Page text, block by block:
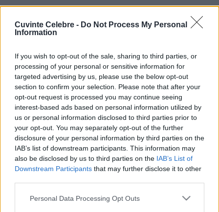
Cuvinte Celebre - Do Not Process My Personal
Information
If you wish to opt-out of the sale, sharing to third parties, or
processing of your personal or sensitive information for
targeted advertising by us, please use the below opt-out
section to confirm your selection. Please note that after your
opt-out request is processed you may continue seeing
interest-based ads based on personal information utilized by
us or personal information disclosed to third parties prior to
your opt-out. You may separately opt-out of the further
disclosure of your personal information by third parties on the
IAB’s list of downstream participants. This information may
also be disclosed by us to third parties on the IAB’s List of
Downstream Participants that may further disclose it to other
Please note that this website/app uses one or more Google
Personal Data Processing Opt Outs